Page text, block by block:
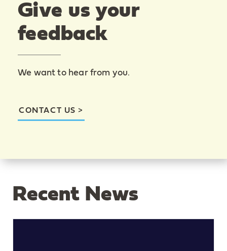
Give us your
feedback
We want to hear from you.
CONTACT US
Recent News